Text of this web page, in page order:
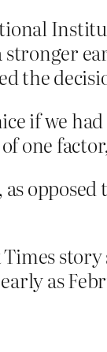
stronger
the
if we
one
as